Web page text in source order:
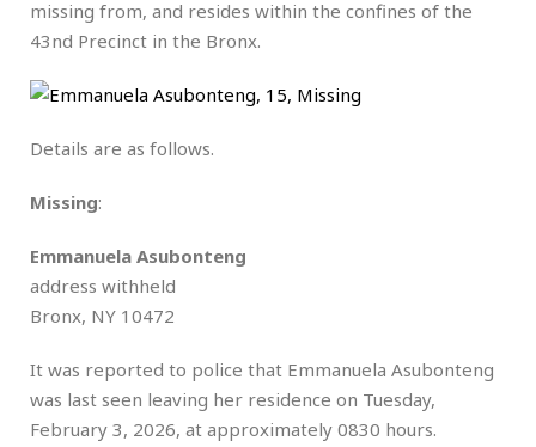
missing from, and resides within the confines of the
43nd Precinct in the Bronx.
Details are as follows.
Missing:
Emmanuela Asubonteng
address withheld
Bronx, NY 10472
It was reported to police that Emmanuela Asubonteng
was last seen leaving her residence on Tuesday,
February 3, 2026, at approximately 0830 hours.